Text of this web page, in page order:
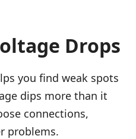
Drops
you find weak spots
dips more than it
connections,
problems.